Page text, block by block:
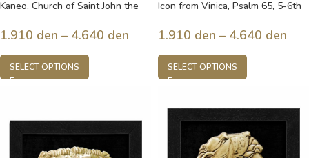
Kaneo, Church of Saint John the
century, Ohrid, Macedonia
1.910 den – 4.640 den
SELECT OPTIONS
Icon from Vinica, Psalm 65, 5-6th
1.910 den – 4.640 den
SELECT OPTIONS